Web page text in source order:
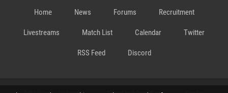
Home News Forums Recruitment
Livestreams Match List Calendar Twitter
RSS Feed Discord